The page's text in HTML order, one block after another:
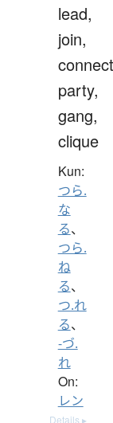
lead,
join,
party,
gang,
clique
Kun:
つら.
な
る、
つら.
ね
る、
つ.れ
る、
-づ.
れ
On:
レン
Details ▸